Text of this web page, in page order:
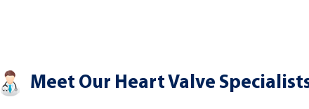
Meet Our Heart Valve